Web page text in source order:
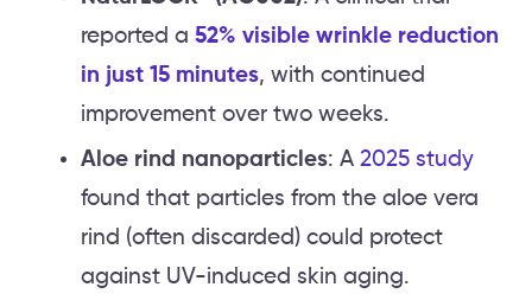
reported a 52% visible wrinkle reduction
in just 15 minutes, with continued
improvement over two weeks.
Aloe rind nanoparticles: A 2025 study
found that particles from the aloe vera
rind (often discarded) could protect
against UV-induced skin aging.